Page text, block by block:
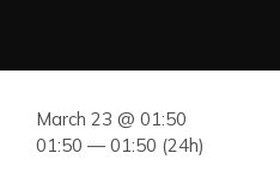
March 23 @ 01:50
01:50 — 01:50 (24h)